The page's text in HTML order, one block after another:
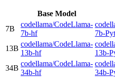
Base Model
7B
codellama/CodeLlama-
7b-hf
7b-
13B
codellama/CodeLlama-
13b-hf
13b-
34B
codellama/CodeLlama-
34b-hf
34b-